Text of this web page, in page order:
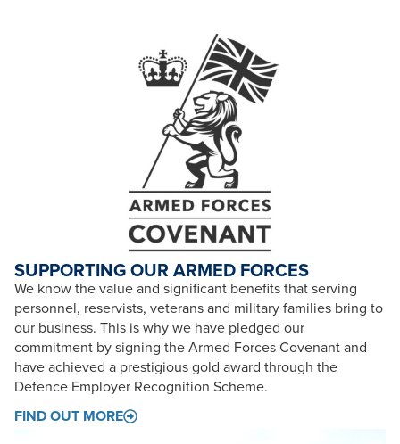
SUPPORTING OUR ARMED FORCES
We know the value and significant benefits that serving
personnel, reservists, veterans and military families bring to
our business. This is why we have pledged our
commitment by signing the Armed Forces Covenant and
have achieved a prestigious gold award through the
Defence Employer Recognition Scheme.
FIND OUT MORE